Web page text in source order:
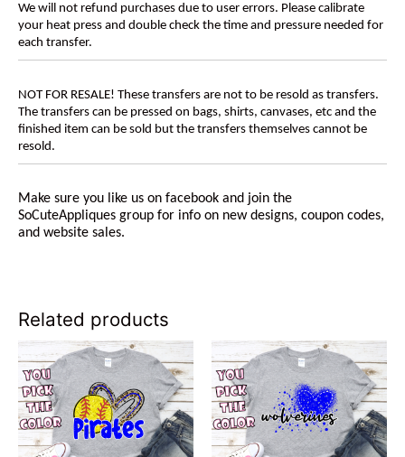
We will not refund purchases due to user errors. Please calibrate
your heat press and double check the time and pressure needed for
each transfer.
NOT FOR RESALE! These transfers are not to be resold as transfers.
The transfers can be pressed on bags, shirts, canvases, etc and the
finished item can be sold but the transfers themselves cannot be
resold.
Make sure you like us on facebook and join the
SoCuteAppliques group for info on new designs, coupon codes,
and website sales.
Related products